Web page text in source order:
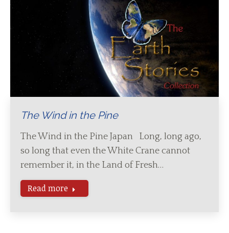
The Wind in the Pine
The Wind in the Pine Japan Long, long ago,
so long that even the White Crane cannot
remember it, in the Land of Fresh…
Read more